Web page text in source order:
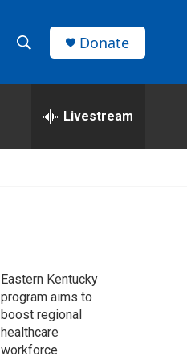
h
w
r
c
h
e
h
Donate
Livestream
Eastern Kentucky
program aims to
boost regional
healthcare
workforce